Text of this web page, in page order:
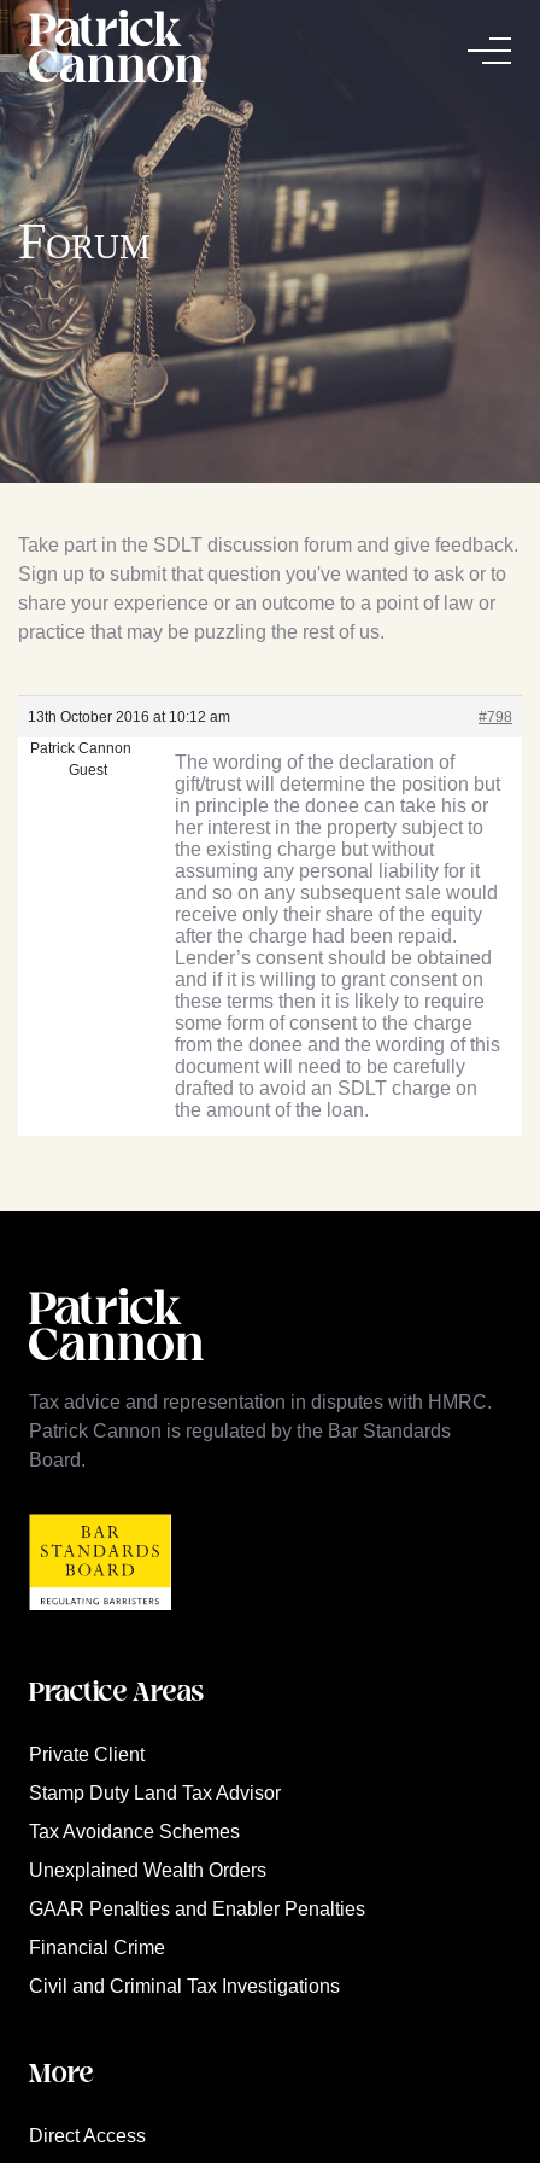
Forum
Take part in the SDLT discussion forum and give feedback.
Sign up to submit that question you've wanted to ask or to
share your experience or an outcome to a point of law or
practice that may be puzzling the rest of us.
13th October 2016 at 10:12 am
#798
Patrick Cannon
Guest
The wording of the declaration of
gift/trust will determine the position but
in principle the donee can take his or
her interest in the property subject to
the existing charge but without
assuming any personal liability for it
and so on any subsequent sale would
receive only their share of the equity
after the charge had been repaid.
Lender’s consent should be obtained
and if it is willing to grant consent on
these terms then it is likely to require
some form of consent to the charge
from the donee and the wording of this
document will need to be carefully
drafted to avoid an SDLT charge on
the amount of the loan.
Tax advice and representation in disputes with HMRC.
Patrick Cannon is regulated by the Bar Standards
Board.
Practice Areas
Private Client
Stamp Duty Land Tax Advisor
Tax Avoidance Schemes
Unexplained Wealth Orders
GAAR Penalties and Enabler Penalties
Financial Crime
Civil and Criminal Tax Investigations
More
Direct Access